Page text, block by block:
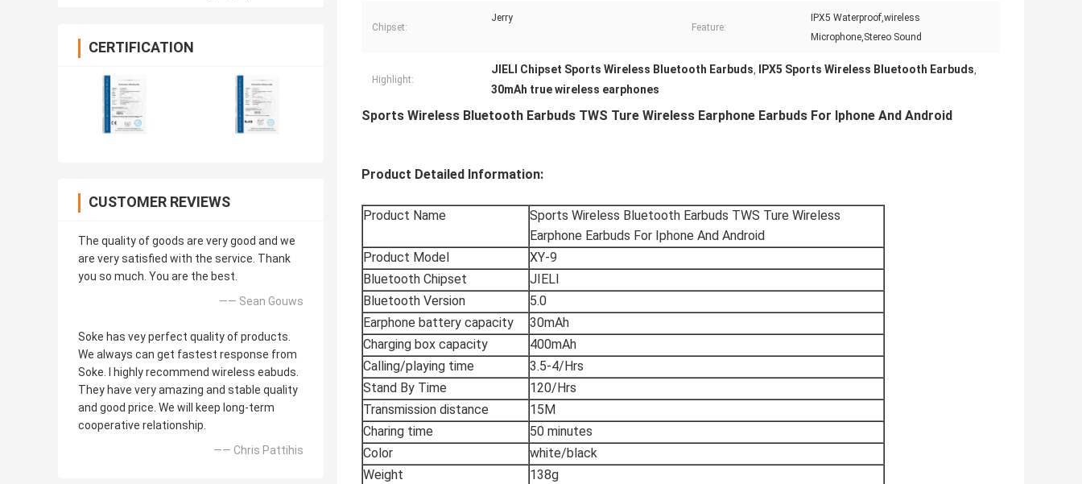
CERTIFICATION
CUSTOMER REVIEWS
The quality of goods are very good and we
are very satisfied with the service. Thank
you so much. You are the best.
—— Sean Gouws
Soke has vey perfect quality of products.
We always can get fastest response from
Soke. I highly recommend wireless eabuds.
They have very amazing and stable quality
and good price. We will keep long-term
cooperative relationship.
—— Chris Pattihis
Chipset:
Jerry
Feature:
IPX5 Waterproof,wireless
Microphone,Stereo Sound
Highlight:
JIELI Chipset Sports Wireless Bluetooth Earbuds, IPX5 Sports Wireless Bluetooth Earbuds,
30mAh true wireless earphones
Sports Wireless Bluetooth Earbuds TWS Ture Wireless Earphone Earbuds For Iphone And Android
Product Detailed Information:
Product Name
Sports Wireless Bluetooth Earbuds TWS Ture Wireless
Earphone Earbuds For Iphone And Android
Product Model
XY-9
Bluetooth Chipset
JIELI
Bluetooth Version
5.0
Earphone battery capacity
30mAh
Charging box capacity
400mAh
Calling/playing time
3.5-4/Hrs
Stand By Time
120/Hrs
Transmission distance
15M
Charing time
50 minutes
Color
white/black
Weight
138g